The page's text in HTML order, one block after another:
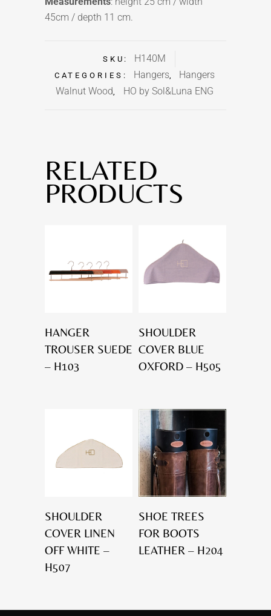
45cm / depth 11 cm.
SKU: H140M
CATEGORIES: Hangers,
Hangers
Walnut Wood
HO by Sol&Luna ENG
RELATED
PRODUCTS
HANGER
TROUSER SUEDE
– H103
SHOULDER
COVER BLUE
OXFORD – H505
SHOULDER
COVER LINEN
OFF WHITE –
H507
SHOE TREES
FOR BOOTS
LEATHER – H204